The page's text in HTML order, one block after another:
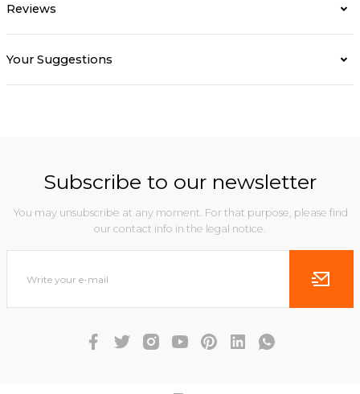
Reviews
Your Suggestions
Subscribe to our newsletter
You may unsubscribe at any moment. For that purpose, please find
our contact info in the legal notice.